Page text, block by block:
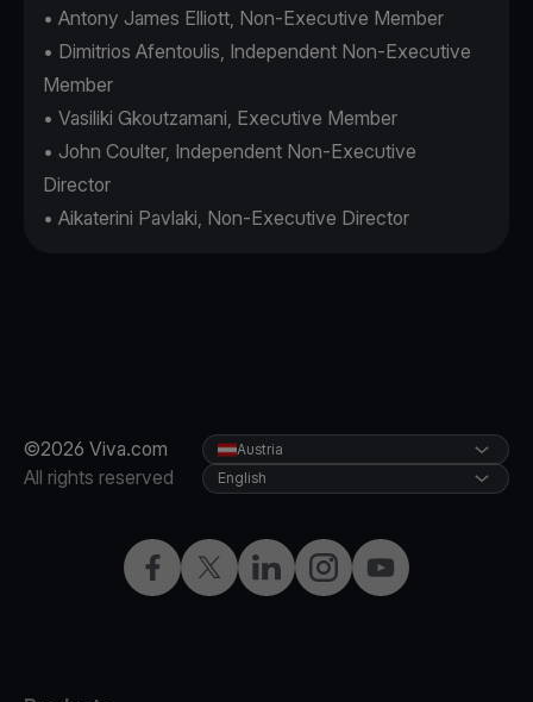
• Antony James Elliott, Non-Executive Member
• Dimitrios Afentoulis, Independent Non-Executive
Member
• Vasiliki Gkoutzamani, Executive Member
• John Coulter, Independent Non-Executive
Director
• Aikaterini Pavlaki, Non-Executive Director
©2026 Viva.com
All rights reserved
Facebook
X LinkedInInstagramYouTube
Austria
English